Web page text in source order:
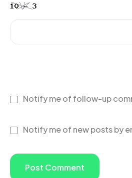
Notify me of follow-up
Notify me of new posts by